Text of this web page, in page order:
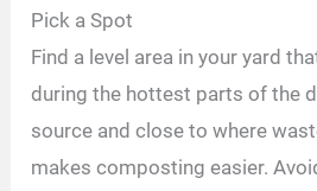
Pick a Spot
Find a level area in your yard
during the hottest parts of the
source and close to where
makes composting easier.